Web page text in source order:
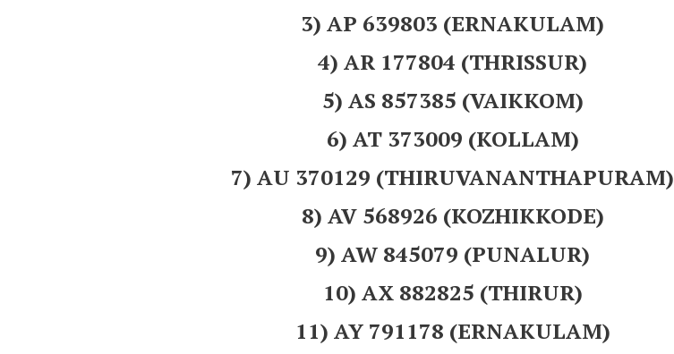
3) AP 639803 (ERNAKULAM)
4) AR 177804 (THRISSUR)
5) AS 857385 (VAIKKOM)
6) AT 373009 (KOLLAM)
7) AU 370129 (THIRUVANANTHAPURAM)
8) AV 568926 (KOZHIKKODE)
9) AW 845079 (PUNALUR)
10) AX 882825 (THIRUR)
11) AY 791178 (ERNAKULAM)